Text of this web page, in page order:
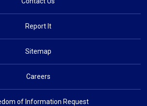
Report It
Sitemap
Careers
of Information Request